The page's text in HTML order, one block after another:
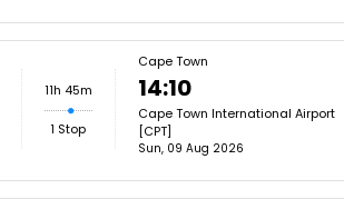
11h 45m
1 Stop
Cape Town
14:10
Cape Town International Airport
[CPT]
Sun, 09 Aug 2026